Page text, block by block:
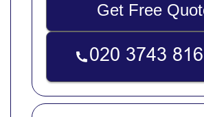
Get Free